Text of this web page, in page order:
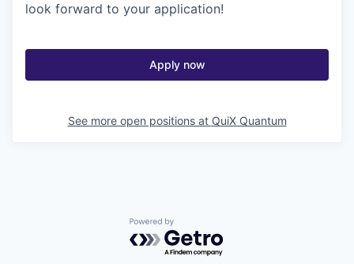
look forward to your application!
Apply now
See more open positions at QuiX Quantum
Powered by Getro.com